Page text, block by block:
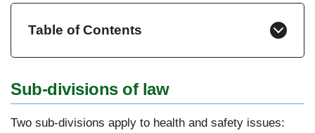
Table of Contents
Sub-divisions of law
Two sub-divisions apply to health and safety issues: